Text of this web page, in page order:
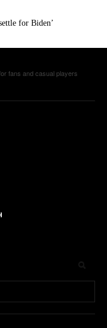
for Biden’
fans and casual players